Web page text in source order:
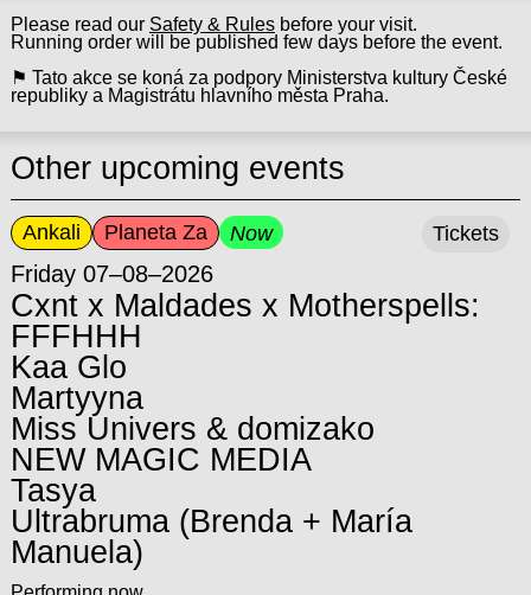
Please read our Safety & Rulesbefore your visit.
Running order will be published few days before the event.
⚑ Tato akce se koná za podpory Ministerstva kultury České
republiky a Magistrátu hlavního města Praha.
Other upcoming events
Ankali Planeta Za Now
Friday 07–08–2026
Cxnt x Maldades x Motherspells:
FFFHHH
Kaa Glo
Martyyna
Miss Univers & domizako
NEW MAGIC MEDIA
Tasya
Ultrabruma (Brenda + María
Manuela)
Tickets